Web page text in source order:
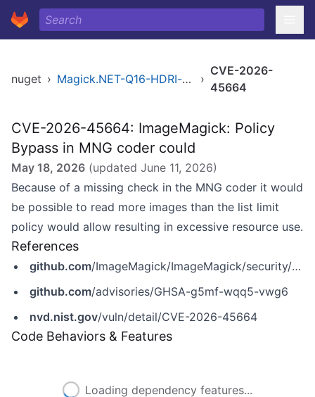
nuget › Magick.NET-Q16-HDRI-x86 ›
CVE-2026-
45664
CVE-2026-45664: ImageMagick: Policy
Bypass in MNG coder could
May 18, 2026 (updated June 11, 2026)
Because of a missing check in the MNG coder it would
be possible to read more images than the list limit
policy would allow resulting in excessive resource use.
References
github.com/ImageMagick/ImageMagick/security/advisories/GHSA-g5mf-wqq5-vwg6
github.com/advisories/GHSA-g5mf-wqq5-vwg6
nvd.nist.gov/vuln/detail/CVE-2026-45664
Code Behaviors & Features
Loading dependency features...